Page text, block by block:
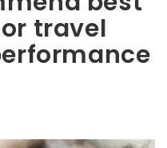
travel